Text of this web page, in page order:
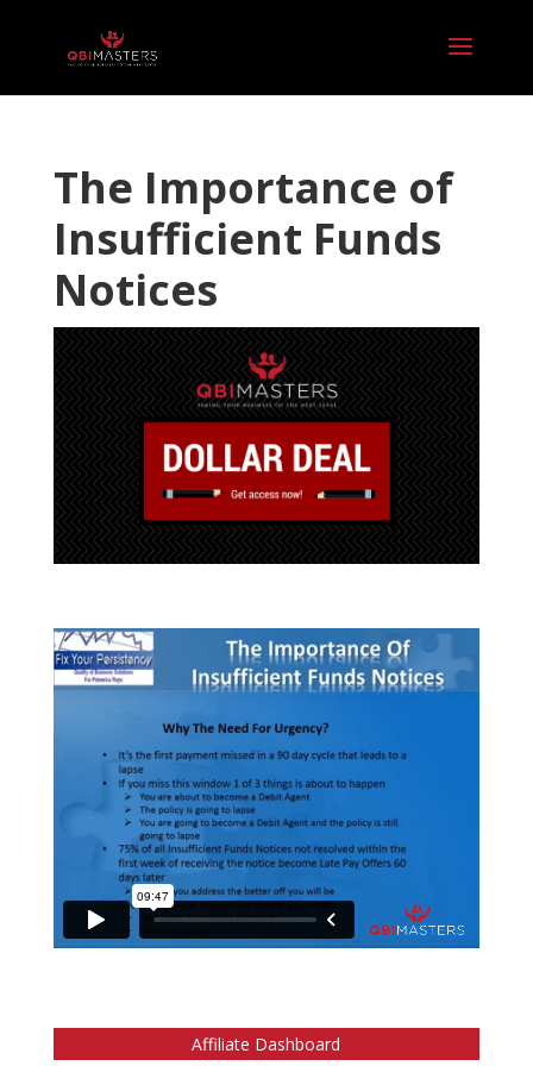
The Importance of
Insufficient Funds
Notices
Affiliate Dashboard